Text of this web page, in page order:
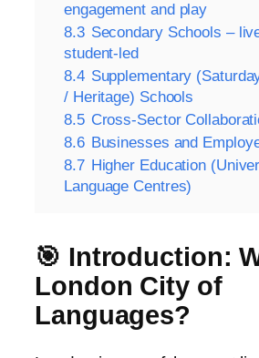
engagement and play
8.3 Secondary Schools –
student‑led
8.4 Supplementary
/ Heritage) Schools
8.5 Cross‑Sector
8.6 Businesses and
8.7 Higher Education
Language Centres)
🎯 Introduction:
London City of
Languages?